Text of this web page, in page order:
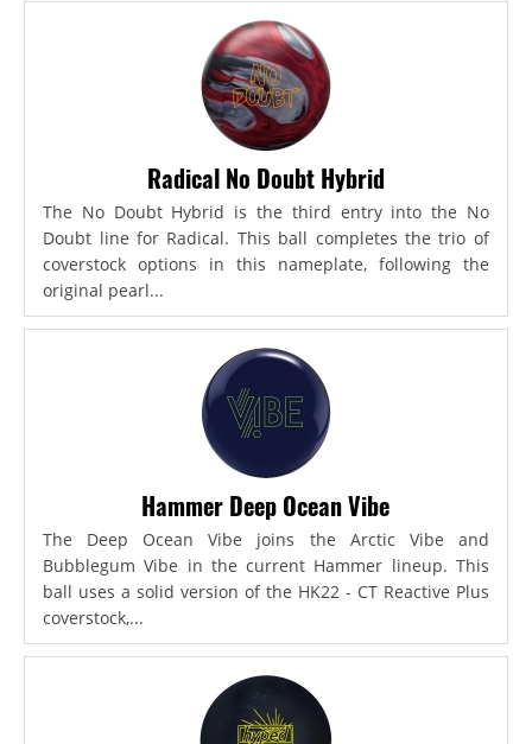
Radical No Doubt Hybrid
The No Doubt Hybrid is the third entry into the No
Doubt line for Radical. This ball completes the trio of
coverstock options in this nameplate, following the
original pearl...
Hammer Deep Ocean Vibe
The Deep Ocean Vibe joins the Arctic Vibe and
Bubblegum Vibe in the current Hammer lineup. This
ball uses a solid version of the HK22 - CT Reactive Plus
coverstock,...